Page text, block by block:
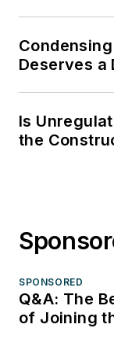
Deserves a
Is
the
SPONSORED
Q&A: The
of Joining